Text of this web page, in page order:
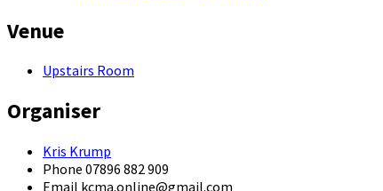
Venue
Upstairs Room
Organiser
Kris Krump
Phone 07896 882 909
Email kcma.online@gmail.com